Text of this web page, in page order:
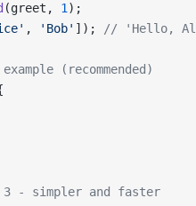
(greet, 1 );
, 'Bob' ]); // 'Hello,
(recommended)
- simpler and faster